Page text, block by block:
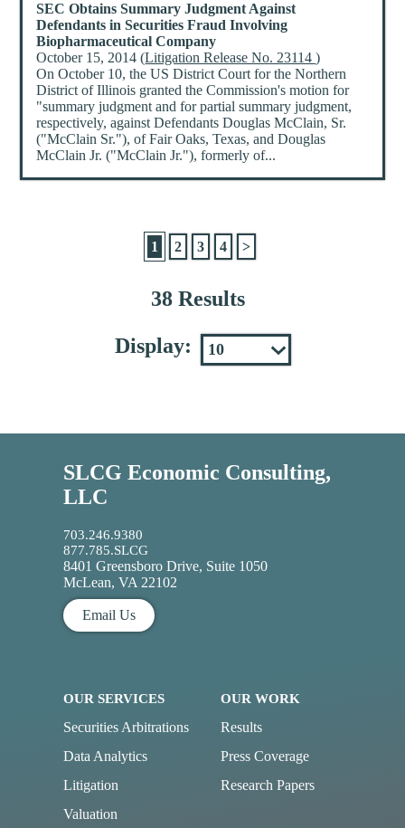
SEC Obtains Summary Judgment Against
Defendants in Securities Fraud Involving
Biopharmaceutical Company
October 15, 2014 (Litigation Release No. 23114)
On October 10, the US District Court for the Northern
District of Illinois granted the Commission's motion for
"summary judgment and for partial summary judgment,
respectively, against Defendants Douglas McClain, Sr.
("McClain Sr."), of Fair Oaks, Texas, and Douglas
McClain Jr. ("McClain Jr."), formerly of...
38 Results
1 2 3 4 >
Display:
SLCG Economic Consulting,
LLC
703.246.9380
877.785.SLCG
8401 Greensboro Drive, Suite 1050
McLean, VA 22102
Email Us
OUR SERVICES
Securities Arbitrations
Data Analytics
Litigation
Valuation
OUR WORK
Results
Press Coverage
Research Papers